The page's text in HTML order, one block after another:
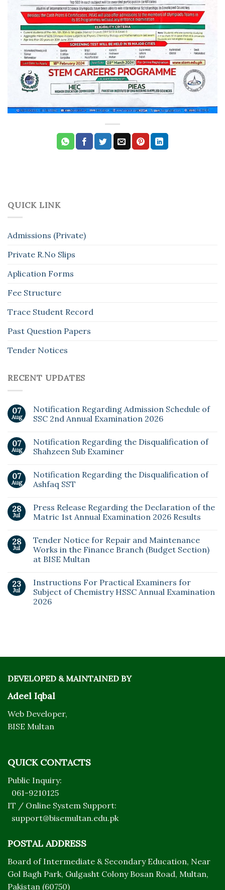
QUICK LINK
Admissions (Private)
Private R.No Slips
Aplication Forms
Fee Structure
Trace Student Record
Past Question Papers
Tender Notices
RECENT UPDATES
07
Aug
Notification Regarding Admission Schedule of
SSC 2nd Annual Examination 2026
07
Aug
Notification Regarding the Disqualification of
Shahzeen Sub Examiner
07
Aug
Notification Regarding the Disqualification of
Ashfaq SST
28
Jul
Press Release Regarding the Declaration of the
Matric 1st Annual Examination 2026 Results
28
Jul
Tender Notice for Repair and Maintenance
Works in the Finance Branch (Budget Section)
at BISE Multan
23
Jul
Instructions For Practical Examiners for
Subject of Chemistry HSSC Annual Examination
2026
DEVELOPED & MAINTAINED BY
Adeel Iqbal
Web Developer,
BISE Multan
QUICK CONTACTS
Public Inquiry:
061-9210125
IT / Online System Support:
support@bisemultan.edu.pk
POSTAL ADDRESS
Board of Intermediate & Secondary Education, Near
Gol Bagh Park, Gulgasht Colony Bosan Road, Multan,
Pakistan (60750)